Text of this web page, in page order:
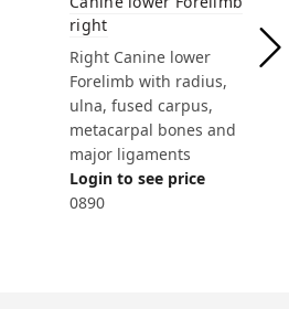
right
Right Canine lower
Forelimb with radius,
ulna, fused carpus,
metacarpal bones and
major ligaments
Login to see price
0890